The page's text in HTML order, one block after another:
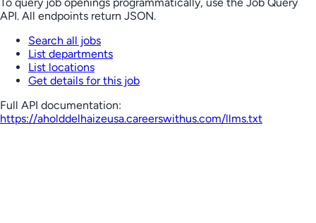
API. All endpoints return JSON.
Search all jobs
List departments
List locations
Get details for this job
Full API documentation:
https://aholddelhaizeusa.careerswithus.com/llms.txt